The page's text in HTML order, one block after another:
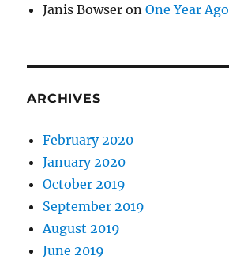
Janis Bowser onOne Year Ago
ARCHIVES
February 2020
January 2020
October 2019
September 2019
August 2019
June 2019